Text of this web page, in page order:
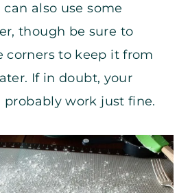
also use some
though be sure to
corners to keep it from
If in doubt, your
work just fine.